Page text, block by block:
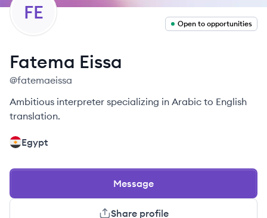
FE
Open to opportunities
Fatema Eissa
@fatemaeissa
Ambitious interpreter specializing in Arabic to English
translation.
Egypt
Message
Share profile